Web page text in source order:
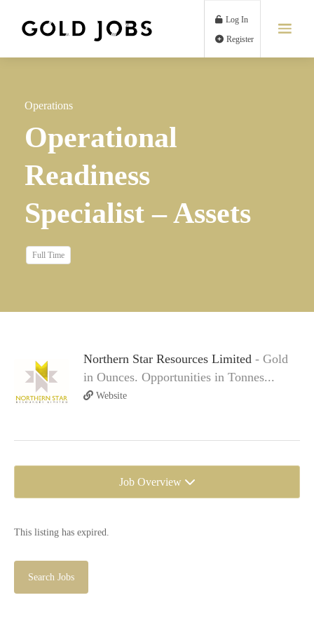
Log In
Operations
Operational
Readiness
Specialist – Assets
Full Time
Northern Star Resources Limited - Gold
in Ounces. Opportunities in Tonnes...
Website
Job Overview
This listing has expired.
Search Jobs